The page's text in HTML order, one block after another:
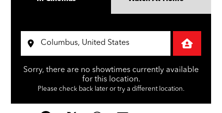
Sorry, there are no showtimes currently available
for this location.
Please check back later or try a different location.